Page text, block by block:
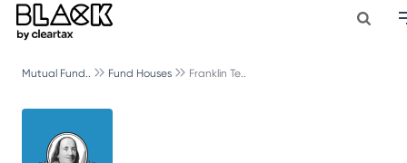
Mutual Fund.. Fund Houses Franklin Te..